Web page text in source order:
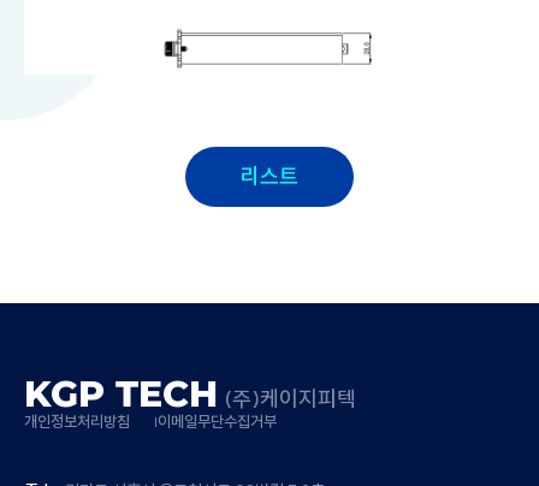
리스트
KGP TECH (주)케이지피텍
개인정보처리방침 이메일무단수집거부